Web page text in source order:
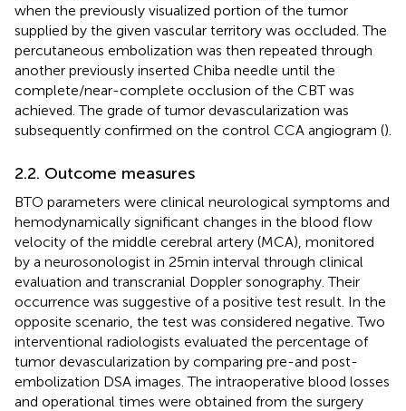
when the previously visualized portion of the tumor
supplied by the given vascular territory was occluded. The
percutaneous embolization was then repeated through
another previously inserted Chiba needle until the
complete/near-complete occlusion of the CBT was
achieved. The grade of tumor devascularization was
subsequently confirmed on the control CCA angiogram ().
2.2. Outcome measures
BTO parameters were clinical neurological symptoms and
hemodynamically significant changes in the blood flow
velocity of the middle cerebral artery (MCA), monitored
by a neurosonologist in 25 min interval through clinical
evaluation and transcranial Doppler sonography. Their
occurrence was suggestive of a positive test result. In the
opposite scenario, the test was considered negative. Two
interventional radiologists evaluated the percentage of
tumor devascularization by comparing pre-and post-
embolization DSA images. The intraoperative blood losses
and operational times were obtained from the surgery